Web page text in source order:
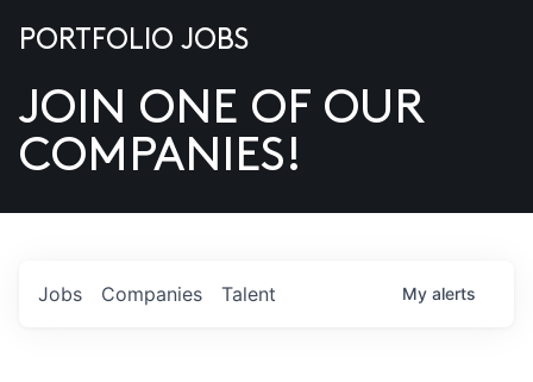
US
PORTFOLIO JOBS
JOIN ONE OF OUR
COMPANIES!
Jobs Companies Talent My alerts